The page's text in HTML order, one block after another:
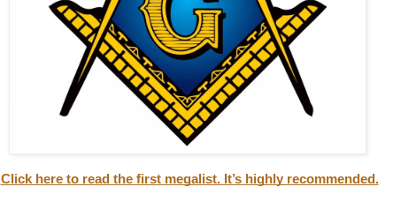
Click here to read the first megalist. It’s highly recommended.